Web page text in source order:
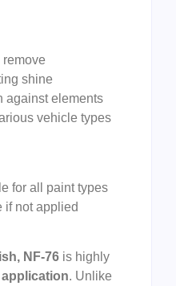
remove
shine
against elements
vehicle types
for all paint types
if not applied
NF-76 is highly
. Unlike